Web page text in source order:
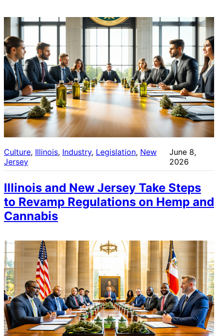
Culture, Illinois, Industry, Legislation, New
Jersey
June 8,
2026
Illinois and New Jersey Take Steps
to Revamp Regulations on Hemp and
Cannabis